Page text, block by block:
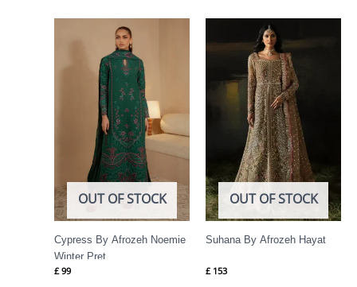
OUT OF STOCK
Cypress By Afrozeh Noemie
Winter Pret
£ 99
OUT OF STOCK
Suhana By Afrozeh Hayat
£ 153